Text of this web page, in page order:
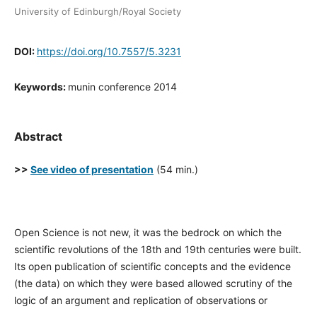
University of Edinburgh/Royal Society
DOI: https://doi.org/10.7557/5.3231
Keywords: munin conference 2014
Abstract
>> See video of presentation (54 min.)
Open Science is not new, it was the bedrock on which the
scientific revolutions of the 18th and 19th centuries were built.
Its open publication of scientific concepts and the evidence
(the data) on which they were based allowed scrutiny of the
logic of an argument and replication of observations or